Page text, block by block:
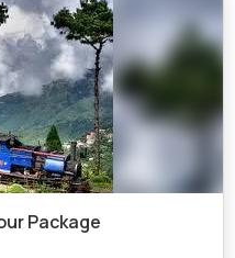
Package